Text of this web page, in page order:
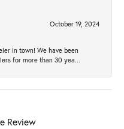
October 19, 2024
in town! We have been
for more than 30 yea...
Review